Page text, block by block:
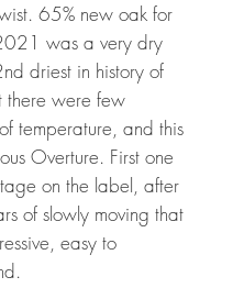
65% new oak for
was a very dry
driest in history of
there were few
temperature, and this
Overture. First one
on the label, after
of slowly moving that
easy to